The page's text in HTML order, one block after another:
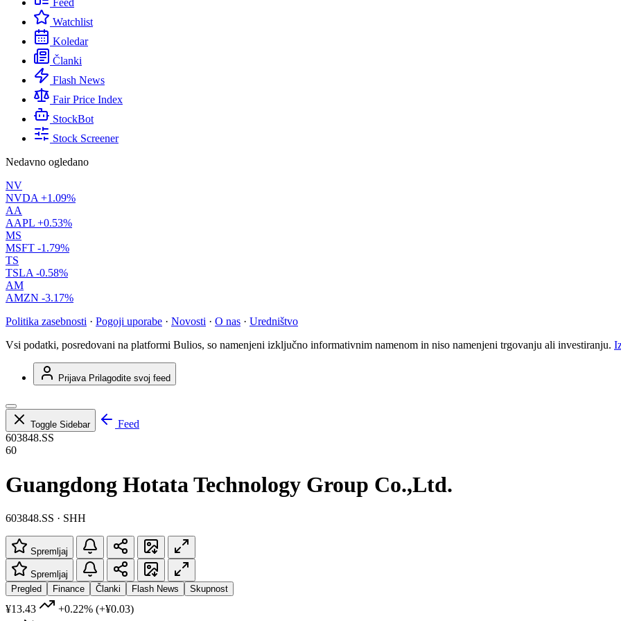
Feed
Watchlist
Koledar
Članki
Flash News
Fair Price Index
StockBot
Stock Screener
Nedavno ogledano
NV
NVDA +1.09%
AA
AAPL +0.53%
MS
MSFT -1.79%
TS
TSLA -0.58%
AM
AMZN -3.17%
Politika zasebnosti · Pogoji uporabe · Novosti · O nas · Uredništvo
Vsi podatki, posredovani na platformi Bulios, so namenjeni izključno informativnim namenom in niso namenjeni trgovanju ali investiranju.
Prijava Prilagodite svoj feed
Toggle Sidebar
Feed
603848.SS
60
Guangdong Hotata Technology Group Co.,Ltd.
603848.SS · SHH
Spremljaj
Spremljaj
Pregled
Finance Članki Flash News Skupnost
¥13.43 +0.22% (+¥0.03)